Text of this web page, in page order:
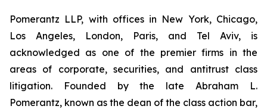
Pomerantz LLP, with offices in New York, Chicago,
Los Angeles, London, Paris, and Tel Aviv, is
acknowledged as one of the premier firms in the
areas of corporate, securities, and antitrust class
litigation. Founded by the late Abraham L.
Pomerantz, known as the dean of the class action bar,